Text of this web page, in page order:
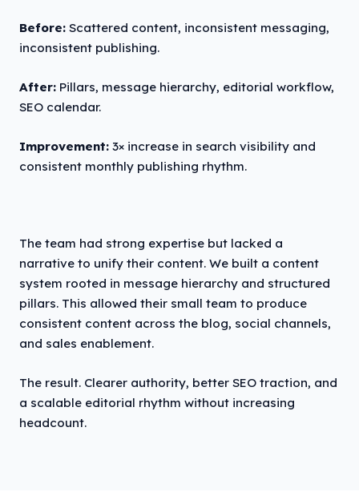
Before: Scattered content, inconsistent messaging,
inconsistent publishing.
After: Pillars, message hierarchy, editorial workflow,
SEO calendar.
Improvement: 3× increase in search visibility and
consistent monthly publishing rhythm.
The team had strong expertise but lacked a
narrative to unify their content. We built a content
system rooted in message hierarchy and structured
pillars. This allowed their small team to produce
consistent content across the blog, social channels,
and sales enablement.
The result. Clearer authority, better SEO traction, and
a scalable editorial rhythm without increasing
headcount.